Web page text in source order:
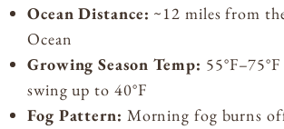
Ocean Distance: ~12 miles from
Ocean
Growing Season Temp:
swing up to 40°F
Fog Pattern: Morning fog burns